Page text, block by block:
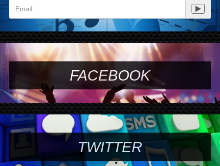
FACEBOOK
TWITTER